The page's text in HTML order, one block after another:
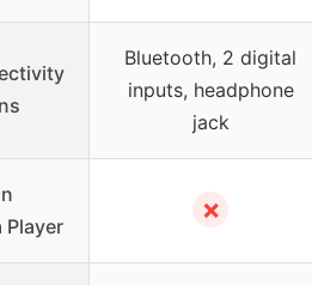
Bluetooth, 2 digital
inputs, headphone
jack
Player
✗